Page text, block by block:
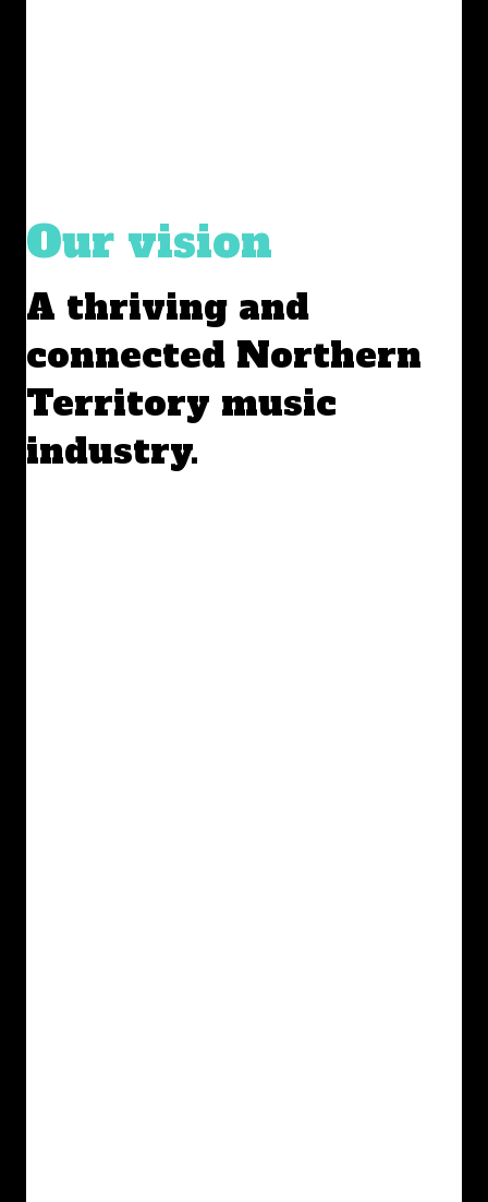
Our vision
A thriving and
connected Northern
Territory music
industry.